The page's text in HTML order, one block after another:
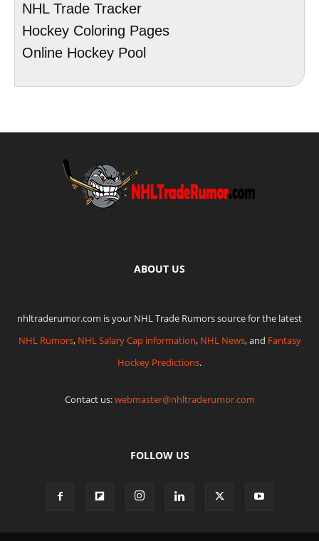
NHL Trade Tracker
Hockey Coloring Pages
Online Hockey Pool
ABOUT US
nhltraderumor.com is your NHL Trade Rumors source for the latest
NHL Rumors, NHL Salary Cap information, NHL News, and Fantasy
Hockey Predictions.
Contact us:webmaster@nhltraderumor.com
FOLLOW US